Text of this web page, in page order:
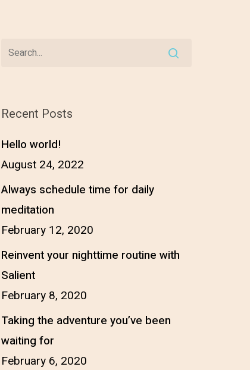
Recent Posts
Hello world!
August 24, 2022
Always schedule time for daily
meditation
February 12, 2020
Reinvent your nighttime routine with
Salient
February 8, 2020
Taking the adventure you’ve been
waiting for
February 6, 2020